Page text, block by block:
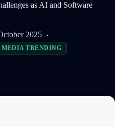
as AI and Software
2025
MEDIA TRENDING